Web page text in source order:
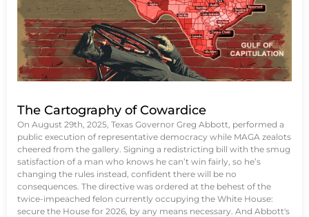
The Cartography of Cowardice
On August 29th, 2025, Texas Governor Greg Abbott, performed a
public execution of representative democracy while MAGA zealots
cheered from the gallery. Signing a redistricting bill with the smug
satisfaction of a man who knows he can’t win fairly, so he’s
changing the rules instead, confident there will be no
consequences. The directive was ordered at the behest of the
twice-impeached felon currently occupying the White House:
secure the House for 2026, by any means necessary. And Abbott's